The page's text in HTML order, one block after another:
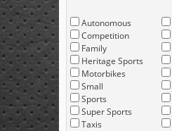
Autonomous
Competition
Family
Heritage Sports
Motorbikes
Small
Sports
Super Sports
Taxis